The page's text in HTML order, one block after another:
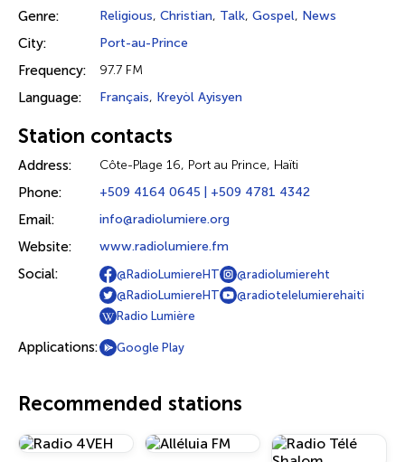
Genre: Religious, Christian, Talk, Gospel, News
City: Port-au-Prince
Frequency: 97.7 FM
Language: Français, Kreyòl Ayisyen
Station contacts
Address: Côte-Plage 16, Port au Prince, Haïti
Phone: +509 4164 0645 | +509 4781 4342
Email: info@radiolumiere.org
Website: www.radiolumiere.fm
Social: @RadioLumiereHT
@radiolumiereht
@RadioLumiereHT
@radiotelelumierehaiti
Radio Lumière
Applications: Google Play
Recommended stations